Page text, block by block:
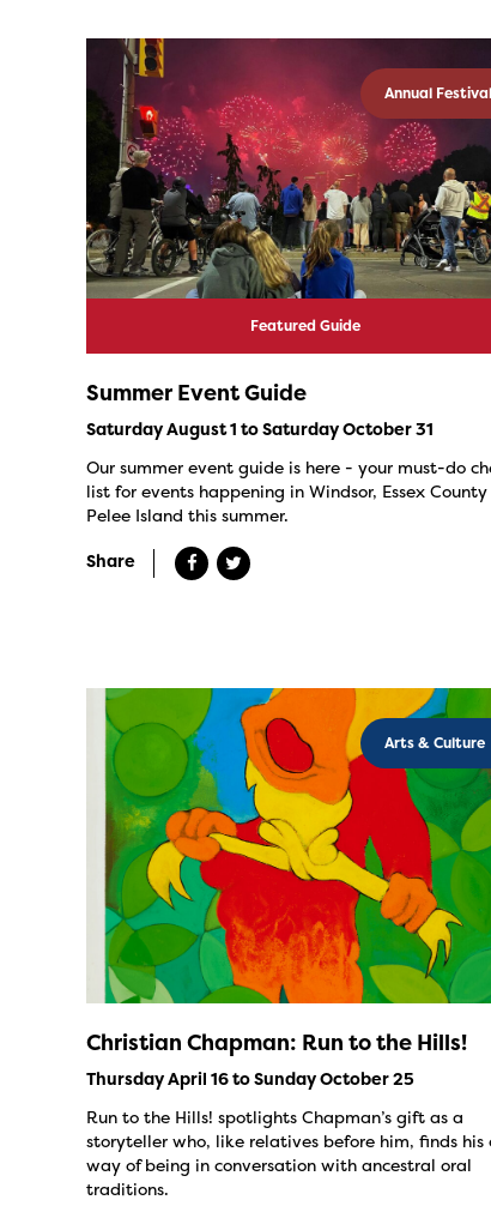
Annual Festival
Featured Guide
Summer Event Guide
Saturday August 1 to Saturday October 31
Our summer event guide is here - your must-do
list for events happening in Windsor, Essex
Pelee Island this summer.
Share
Arts & Culture
Christian Chapman: Run to the Hills!
Thursday April 16 to Sunday October 25
Run to the Hills! spotlights Chapman’s gift as a
storyteller who, like relatives before him, finds his
way of being in conversation with ancestral oral
traditions.